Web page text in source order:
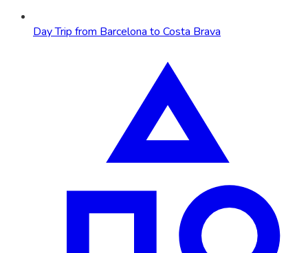
Day Trip from Barcelona to Costa Brava